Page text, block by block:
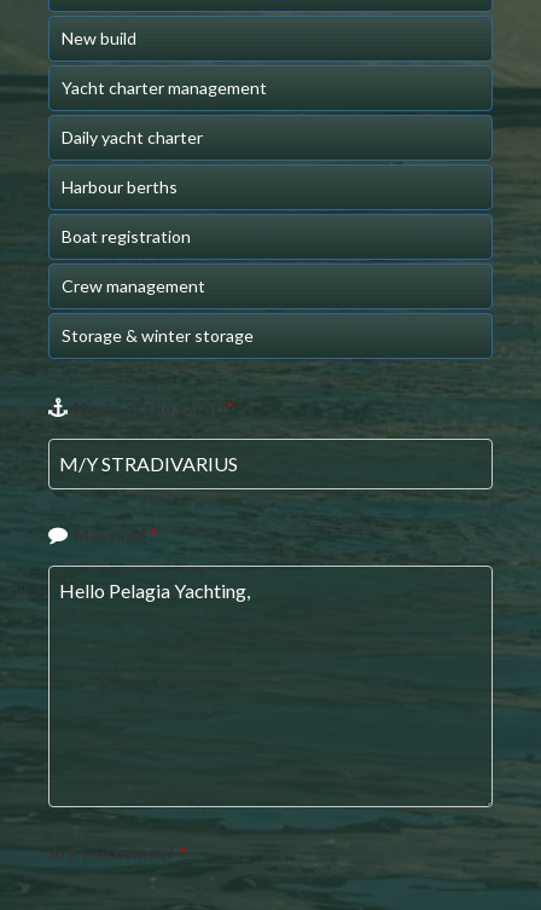
New build
Yacht charter management
Daily yacht charter
Harbour berths
Boat registration
Crew management
Storage & winter storage
Email *
*
*